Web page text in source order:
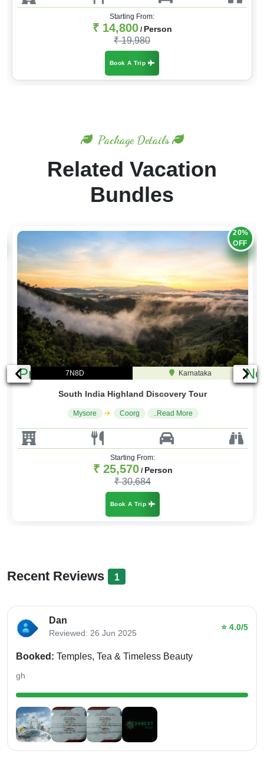
Starting From:
₹ 14,800/ Person
₹ 19,980
Book A Trip
Package Details
Related Vacation
Bundles
Previous
20%
OFF
7N8D Karnataka
South India Highland Discovery Tour
Mysore Coorg ..Read More
Starting From:
₹ 25,570/ Person
₹ 30,684
Book A Trip
Recent Reviews 1
Dan
Reviewed: 26 Jun 2025
⭐ 4.0/5
Booked: Temples, Tea & Timeless Beauty
gh